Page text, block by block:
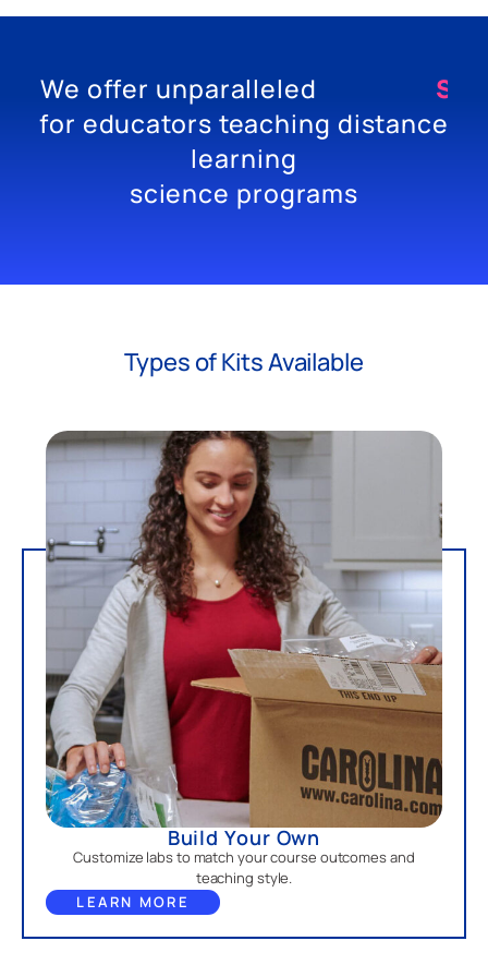
We offer unparalleled EX
for educators teaching distance
learning
science programs
Types of Kits Available
Build Your Own
Customize labs to match your course outcomes and
teaching style.
LEARN MORE